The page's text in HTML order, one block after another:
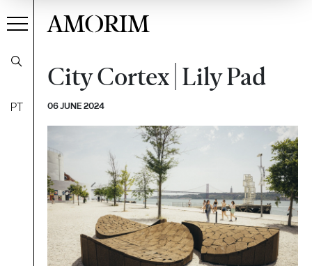
PT
AMORIM
City Cortex | Lily Pad
06 JUNE 2024